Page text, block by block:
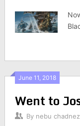
June 11, 2018
Went to
By nebu